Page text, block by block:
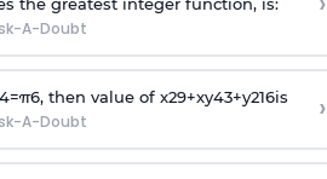
the greatest integer function, is:
A-Doubt
=π6, then value of x29+xy43+y216is
A-Doubt ›